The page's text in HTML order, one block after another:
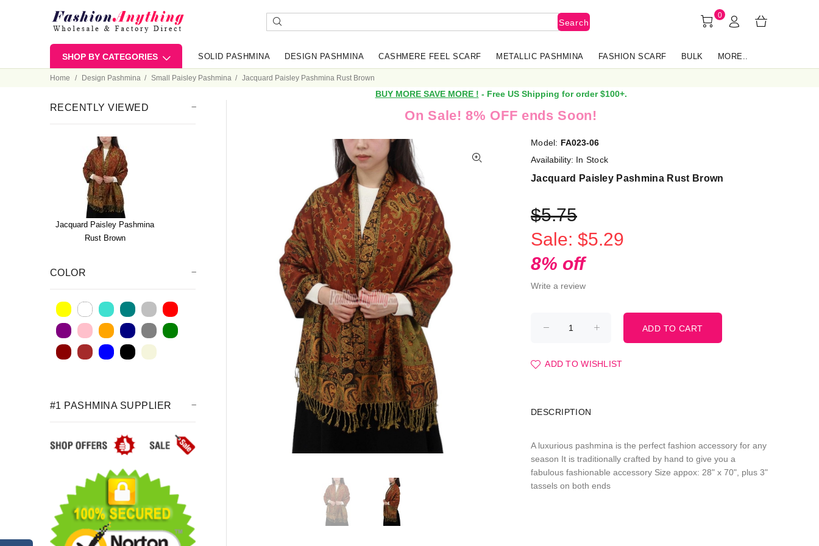
Search
0
SHOP BY CATEGORIES SOLID PASHMINA DESIGN PASHMINA CASHMERE FEEL SCARF METALLIC PASHMINA FASHION SCARF BULK MORE..
Home Design Pashmina Small Paisley Pashmina Jacquard Paisley Pashmina Rust Brown
BUY MORE SAVE MORE ! - Free US Shipping for order $100+.
On Sale! 8% OFF ends Soon!
Model: FA023-06
Availability: In Stock
Jacquard Paisley Pashmina Rust Brown
$5.75
Sale: $5.29
8% off
Write a review
ADD TO WISHLIST
DESCRIPTION
A luxurious pashmina is the perfect fashion accessory for any
season It is traditionally crafted by hand to give you a
fabulous fashionable accessory Size appox: 28" x 70", plus 3"
tassels on both ends
RECENTLY VIEWED
Jacquard Paisley Pashmina
Rust Brown
COLOR
#1 PASHMINA SUPPLIER